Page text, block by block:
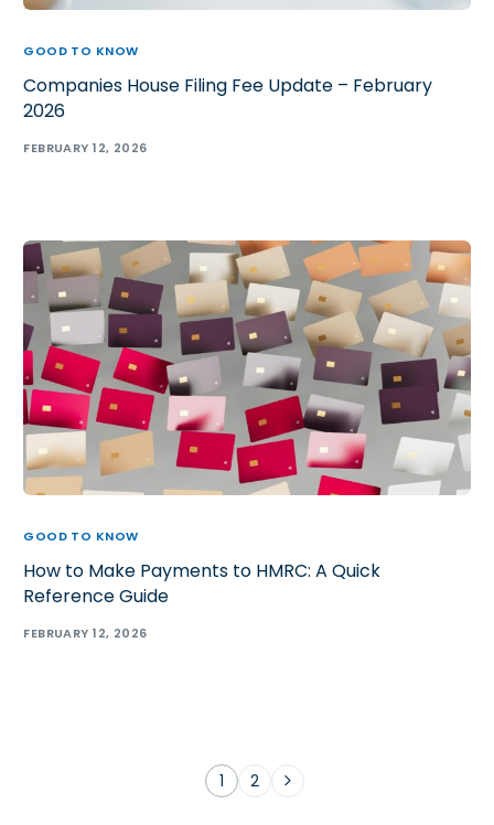
GOOD TO KNOW
Companies House Filing Fee Update – February
2026
FEBRUARY 12, 2026
GOOD TO KNOW
How to Make Payments to HMRC: A Quick
Reference Guide
FEBRUARY 12, 2026
1 2